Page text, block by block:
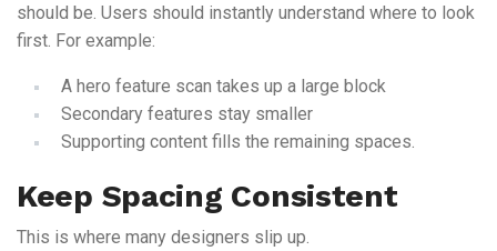
should be. Users should instantly understand where to look
first. For example:
A hero feature scan takes up a large block
Secondary features stay smaller
Supporting content fills the remaining spaces.
Keep Spacing Consistent
This is where many designers slip up.